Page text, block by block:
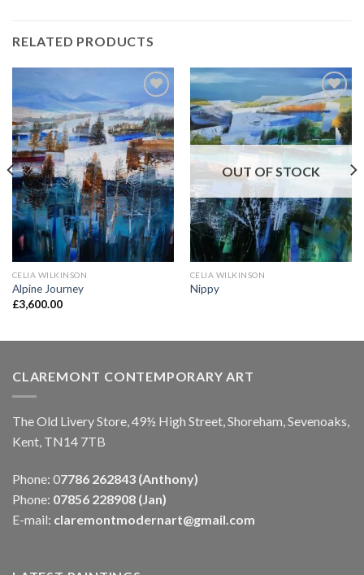
RELATED PRODUCTS
Add to
Wishlist
CELIA WILKINSON
Alpine Journey
£3,600.00
Add to
Wishlist
OUT OF STOCK
CELIA WILKINSON
Nippy
CLAREMONT CONTEMPORARY ART
The Old Livery Store, 49½ High Street, Shoreham, Sevenoaks,
Kent, TN14 7TB
Phone: 07786 262843 (Anthony)
Phone: 07856 228908 (Jan)
E-mail: claremontmodernart@gmail.com